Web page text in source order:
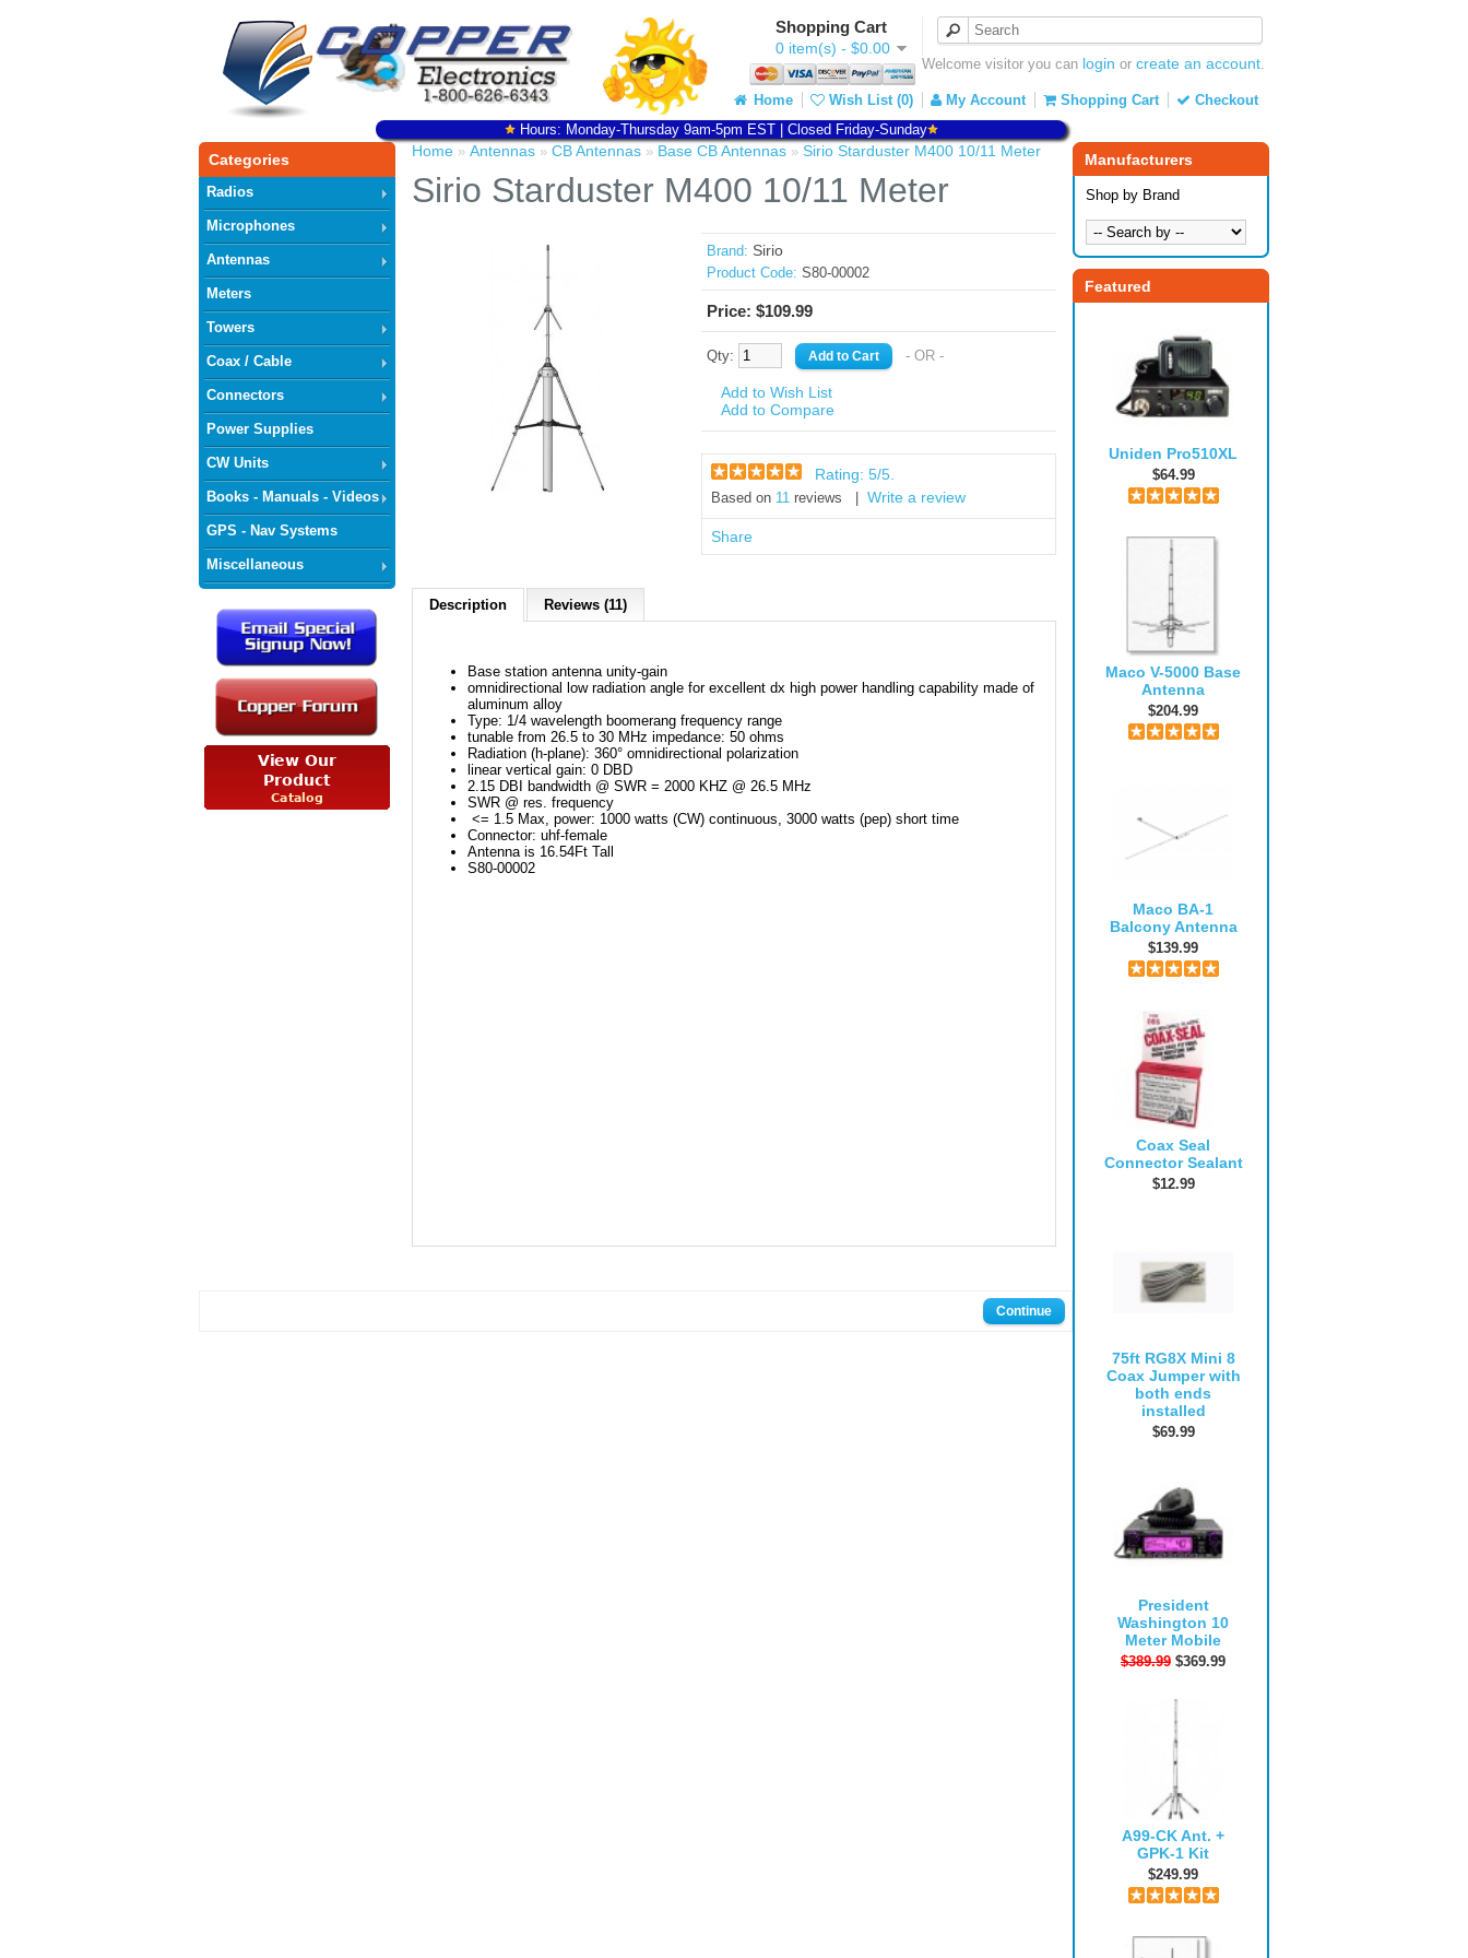
Shopping Cart
0 item(s) - $0.00
Welcome visitor you can login or create an account.
Home Wish List (0) My Account Shopping Cart
Checkout
Hours: Monday-Thursday 9am-5pm EST | Closed Friday-Sunday
Categories
Radios
Microphones
Antennas
Meters
Towers
Coax / Cable
Connectors
Power Supplies
CW Units
Books - Manuals - Videos
GPS - Nav Systems
Miscellaneous
Manufacturers
Shop by Brand
Featured
Uniden Pro510XL
$64.99
Maco V-5000 Base
Antenna
$204.99
Maco BA-1
Balcony Antenna
$139.99
Coax Seal
Connector Sealant
$12.99
75ft RG8X Mini 8
Coax Jumper with
both ends
installed
$69.99
President
Washington 10
Meter Mobile
$389.99 $369.99
A99-CK Ant. +
GPK-1 Kit
$249.99
Home » Antennas » CB Antennas » Base CB Antennas » Sirio Starduster M400 10/11 Meter
Sirio Starduster M400 10/11 Meter
Brand: Sirio
Product Code: S80-00002
Price: $109.99
Qty: - OR -
Add to Wish List
Add to Compare
Rating: 5/5.
Based on 11 reviews | Write a review
Share
Description Reviews (11)
Base station antenna unity-gain
omnidirectional low radiation angle for excellent dx high power handling capability made of
aluminum alloy
Type: 1/4 wavelength boomerang frequency range
tunable from 26.5 to 30 MHz impedance: 50 ohms
Radiation (h-plane): 360° omnidirectional polarization
linear vertical gain: 0 DBD
2.15 DBI bandwidth @ SWR = 2000 KHZ @ 26.5 MHz
SWR @ res. frequency
<= 1.5 Max, power: 1000 watts (CW) continuous, 3000 watts (pep) short time
Connector: uhf-female
Antenna is 16.54Ft Tall
S80-00002
Continue